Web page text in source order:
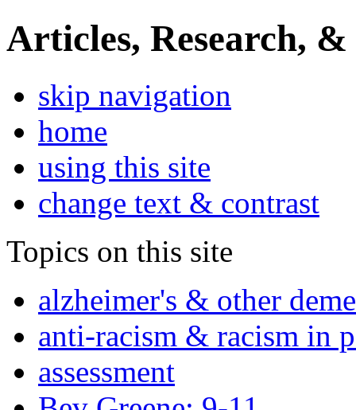
Articles, Research, &
skip navigation
home
using this site
change text & contrast
Topics on this site
alzheimer's & other
anti-racism & racism in
assessment